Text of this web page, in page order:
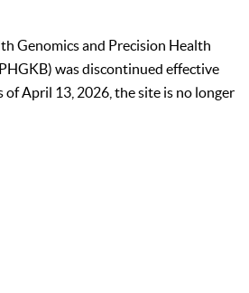
Genomics and Precision Health
was discontinued effective
of April 13, 2026, the site is no longer